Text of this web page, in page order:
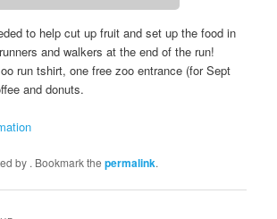
to help cut up fruit and set up the food in
and walkers at the end of the run!
run tshirt, one free zoo entrance (for Sept
and donuts.
by . Bookmark thepermalink.